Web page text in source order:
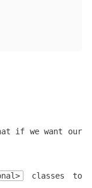
if we want our
classes to